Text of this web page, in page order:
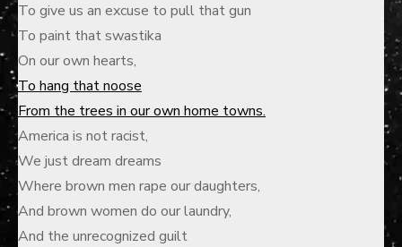
To give us an excuse to pull that gun
To paint that swastika
On our own hearts,
To hang that noose
From the trees in our own home towns.
America is not racist,
We just dream dreams
Where brown men rape our daughters,
And brown women do our laundry,
And the unrecognized guilt